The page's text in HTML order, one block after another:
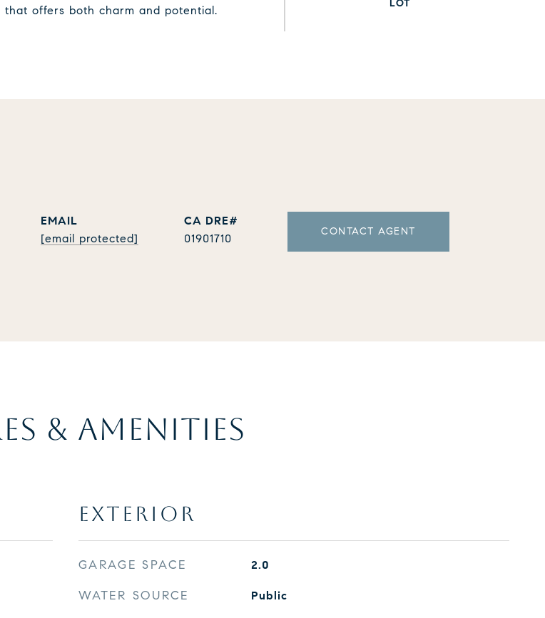
offers both charm and potential.
EMAIL
[email protected]
01901710
CONTACT AGENT
& AMENITIES
EXTERIOR
GARAGE SPACE 2.0
WATER SOURCE Public